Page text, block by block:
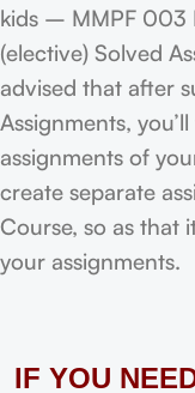
kids – MMPF 003
(elective) Solved
advised that after
Assignments,
assignments of
create separate
Course, so as that
your assignments.
IF YOU